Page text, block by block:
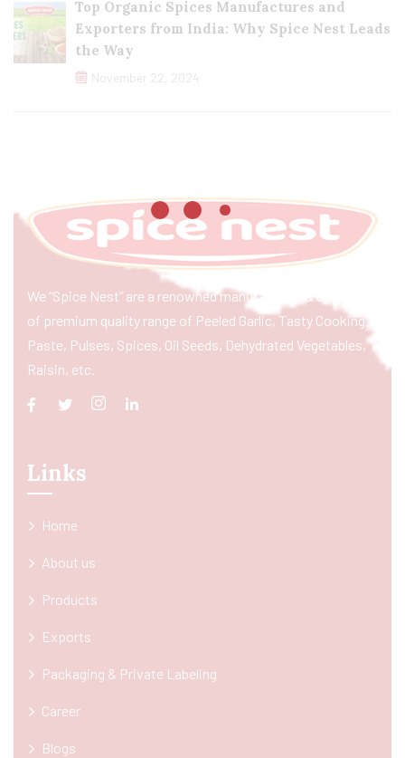
Top Organic Spices Manufactures and
Exporters from India: Why Spice Nest Leads
the Way
November 22, 2024
We “Spice Nest” are a renowned manufacturer & exporter
of premium quality range of Peeled Garlic, Tasty Cooking
Paste, Pulses, Spices, Oil Seeds, Dehydrated Vegetables,
Raisin, etc.
Links
Home
About us
Products
Exports
Packaging & Private Labeling
Career
Blogs